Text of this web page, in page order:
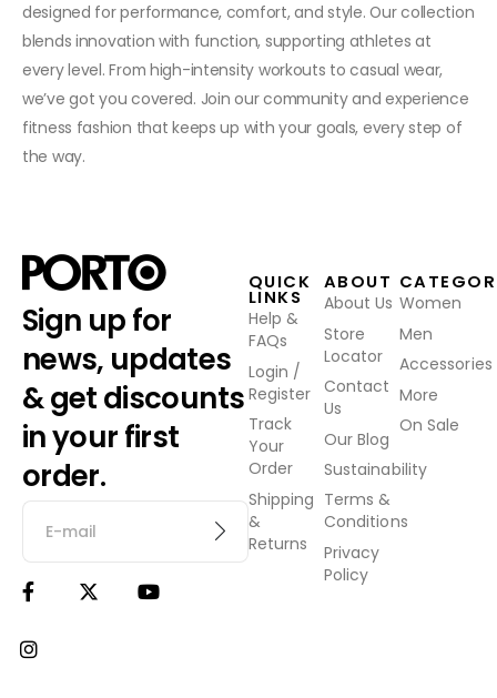
designed for performance, comfort, and style. Our collection
blends innovation with function, supporting athletes at
every level. From high-intensity workouts to casual wear,
we’ve got you covered. Join our community and experience
fitness fashion that keeps up with your goals, every step of
the way.
Sign up for
news, updates
& get discounts
in your first
order.
QUICK
LINKS
Help &
FAQs
Login /
Register
Track
Your
Order
Shipping
&
Returns
ABOUT
About Us
Store
Locator
Contact
Us
Our Blog
Sustainability
Terms &
Conditions
Privacy
Policy
Women
Men
Accessories
More
On Sale